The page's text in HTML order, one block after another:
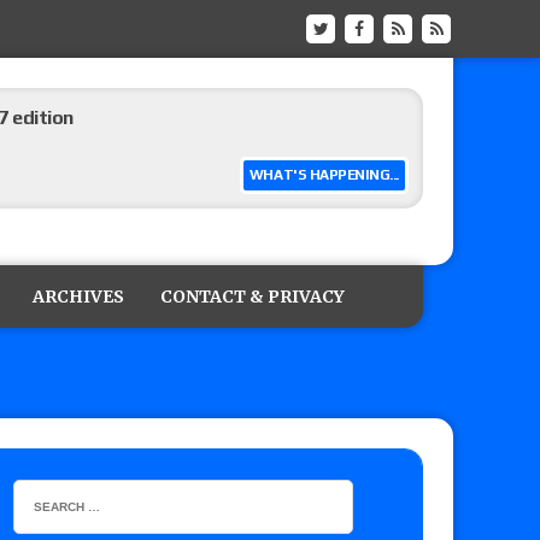
WHAT'S HAPPENING...
edition
vs. Jade Cargill, Baron Corbin vs. Trick
review of Adam Copeland hyping his
ARCHIVES CONTACT & PRIVACY